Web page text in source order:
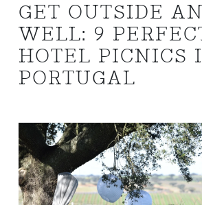
GET OUTSIDE
WELL: 9
HOTEL PICNICS
PORTUGAL